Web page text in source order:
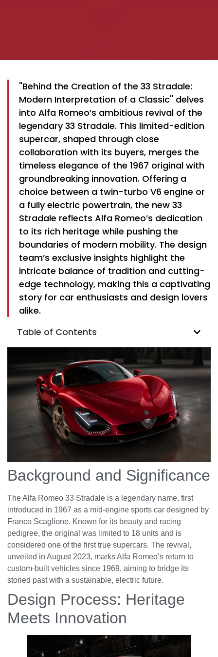
"Behind the Creation of the 33 Stradale:
Modern Interpretation of a Classic" delves
into Alfa Romeo’s ambitious revival of the
legendary 33 Stradale. This limited-edition
supercar, shaped through close
collaboration with its buyers, merges the
timeless elegance of the 1967 original with
groundbreaking innovation. Offering a
choice between a twin-turbo V6 engine or
a fully electric powertrain, the new 33
Stradale reflects Alfa Romeo’s dedication
to its rich heritage while pushing the
boundaries of modern mobility. The design
team’s exclusive insights highlight the
intricate balance of tradition and cutting-
edge technology, making this a captivating
story for car enthusiasts and design lovers
alike.
Table of Contents
Background and Significance
The Alfa Romeo 33 Stradale is a legendary name, first
introduced in 1967 as a mid-engine sports car designed by
Franco Scaglione. Known for its beauty and racing
pedigree, the original was limited to 18 units and is
considered one of the first true supercars. The revival,
unveiled in August 2023, marks Alfa Romeo’s return to
custom-built vehicles since 1969, aiming to bridge its
storied past with a sustainable, electric future.
Design Process: Heritage
Meets Innovation